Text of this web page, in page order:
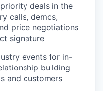
deals in the
calls, demos,
price negotiations
signature
events for in-
building
and customers